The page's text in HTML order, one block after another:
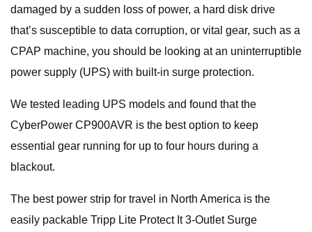
damaged by a sudden loss of power, a hard disk drive
that’s susceptible to data corruption, or vital gear, such as a
CPAP machine, you should be looking at an uninterruptible
power supply (UPS) with built-in surge protection.
We tested leading UPS models and found that the
CyberPower CP900AVR is the best option to keep
essential gear running for up to four hours during a
blackout.
The best power strip for travel in North America is the
easily packable Tripp Lite Protect It 3-Outlet Surge